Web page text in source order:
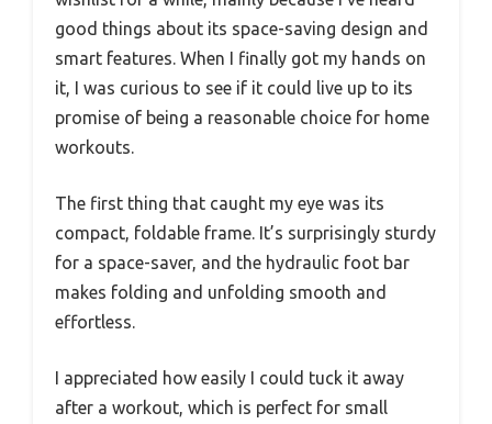
good things about its space-saving design and
smart features. When I finally got my hands on
it, I was curious to see if it could live up to its
promise of being a reasonable choice for home
workouts.
The first thing that caught my eye was its
compact, foldable frame. It’s surprisingly sturdy
for a space-saver, and the hydraulic foot bar
makes folding and unfolding smooth and
effortless.
I appreciated how easily I could tuck it away
after a workout, which is perfect for small